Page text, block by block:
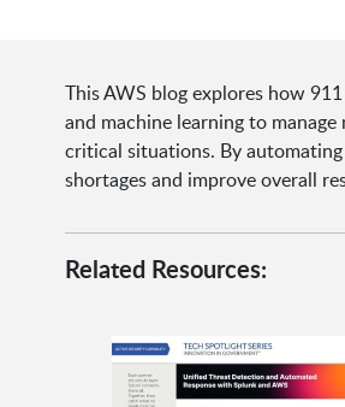
This AWS blog explores how
and machine learning to
critical situations. By
shortages and improve overall
Related Resources: